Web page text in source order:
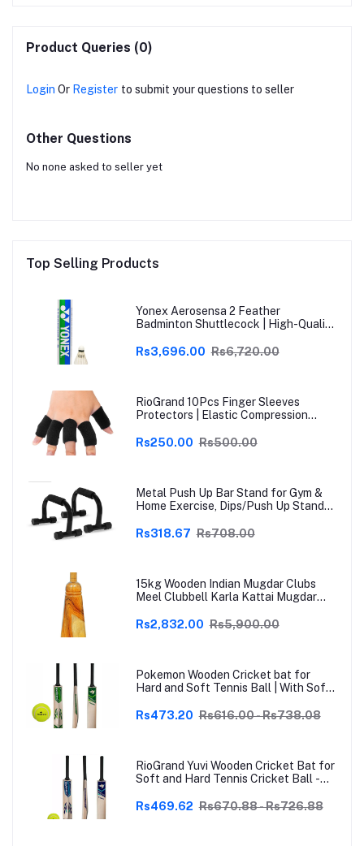
Product Queries (0)
Login Or Register to submit your questions to seller
Other Questions
No none asked to seller yet
Top Selling Products
Yonex Aerosensa 2 Feather
Badminton Shuttlecock | High-Quality
Durability | Ideal for Practice &
Rs3,696.00 Rs6,720.00
RioGrand 10Pcs Finger Sleeves
Protectors | Elastic Compression
Arthritis, Trigger Finger & Sports |
Rs250.00 Rs500.00
Metal Push Up Bar Stand for Gym &
Home Exercise, Dips/Push Up Stand
Arm Workout (Black)
Rs318.67 Rs708.00
15kg Wooden Indian Mugdar Clubs
Meel Clubbell Karla Kattai Mugdar
Rs2,832.00 Rs5,900.00
Pokemon Wooden Cricket bat for
Hard and Soft Tennis Ball | With Soft
Rs473.20 Rs616.00 - Rs738.08
RioGrand Yuvi Wooden Cricket Bat for
Soft and Hard Tennis Cricket Ball -
Perfect for Tennis Cricket
Rs469.62 Rs670.88 - Rs726.88